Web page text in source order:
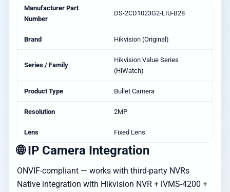
Manufacturer Part
Number
DS-2CD1023G2-LIU-B28
Brand Hikvision (Original)
Series / Family
Hikvision Value Series
(HiWatch)
Product Type Bullet Camera
Resolution 2MP
Lens Fixed Lens
🌐 IP Camera Integration
ONVIF-compliant — works with third-party NVRs
Native integration with Hikvision NVR + iVMS-4200 +